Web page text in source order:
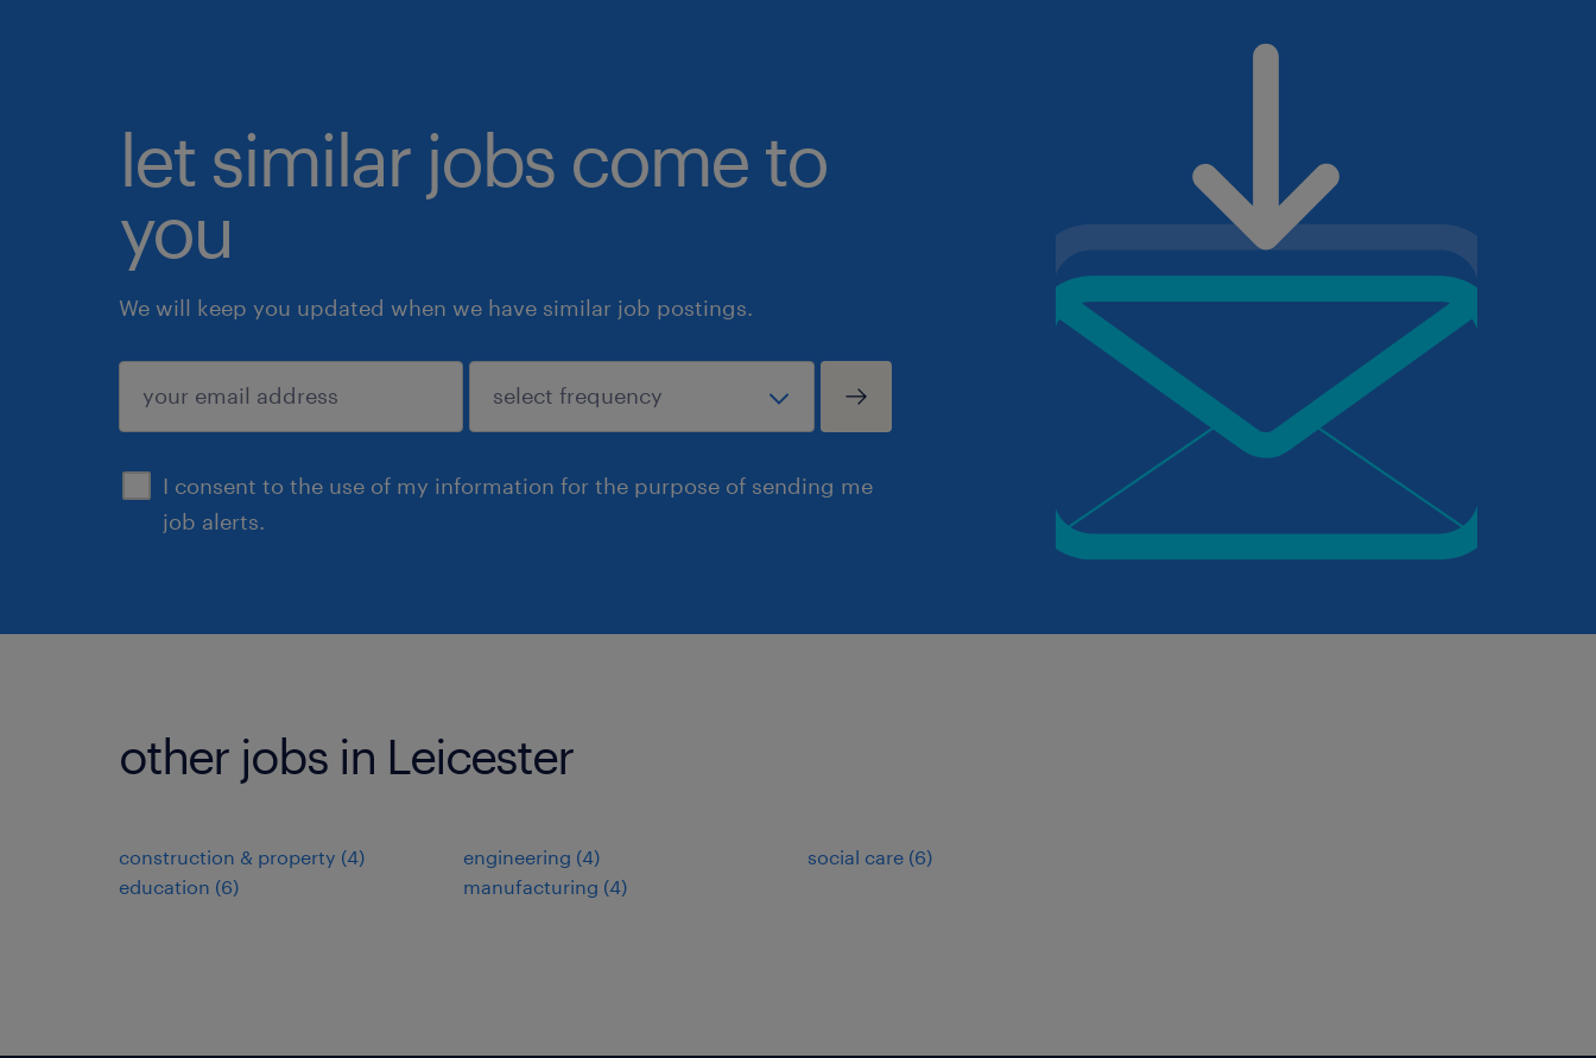
let similar jobs come to
you
We will keep you updated when we have similar job postings.
I consent to the use of my information for the purpose of sending me
job alerts.
submit
other jobs in Leicester
construction & property (4)
education (6)
engineering (4)
manufacturing (4)
social care (6)